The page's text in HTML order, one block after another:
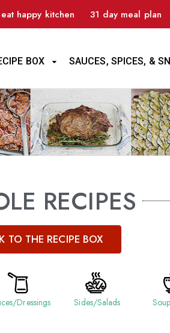
eat happy kitchen 31 day meal plan
BOX SAUCES, SPICES, &
RECIPES
TO THE RECIPE BOX
Dressings Sides/Salads